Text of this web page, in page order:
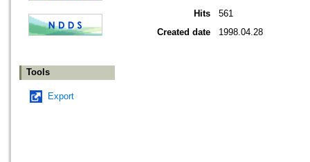
Tools
Export
Hits
561
Created date
1998.04.28